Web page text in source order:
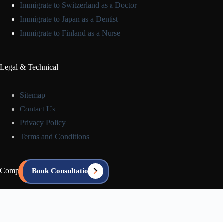
Immigrate to Switzerland as a Doctor
Immigrate to Japan as a Dentist
Immigrate to Finland as a Nurse
Legal & Technical
Sitemap
Contact Us
Privacy Policy
Terms and Conditions
Company InfoBook Consultation